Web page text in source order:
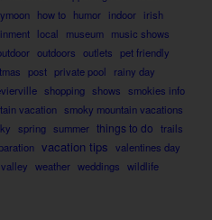
how to humor indoor irish
local museum music shows
outdoors outlets
pet friendly
post private pool
rainy day
shopping shows smokies info
vacation smoky mountain vacations
spring summer things to do trails
vacation tips valentines day
weather weddings wildlife